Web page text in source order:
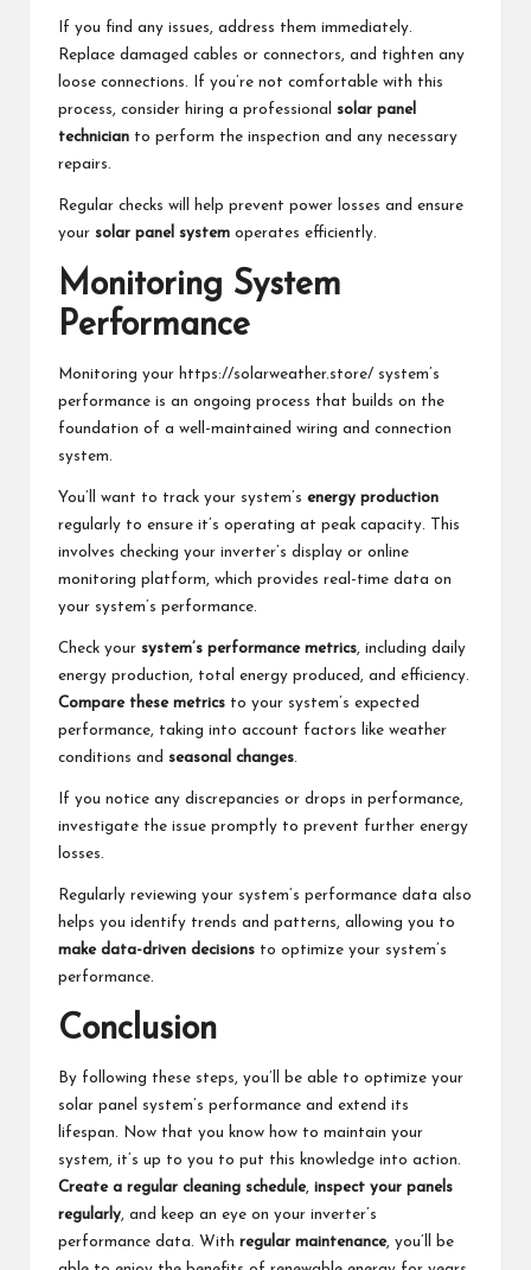
If you find any issues, address them immediately.
Replace damaged cables or connectors, and tighten any
loose connections. If you’re not comfortable with this
process, consider hiring a professional solar panel
technician to perform the inspection and any necessary
repairs.
Regular checks will help prevent power losses and ensure
your solar panel system operates efficiently.
Monitoring System
Performance
Monitoring your https://solarweather.store/ system’s
performance is an ongoing process that builds on the
foundation of a well-maintained wiring and connection
system.
You’ll want to track your system’s energy production
regularly to ensure it’s operating at peak capacity. This
involves checking your inverter’s display or online
monitoring platform, which provides real-time data on
your system’s performance.
Check your system’s performance metrics , including daily
energy production, total energy produced, and efficiency.
Compare these metrics to your system’s expected
performance, taking into account factors like weather
conditions and seasonal changes
If you notice any discrepancies or drops in performance,
investigate the issue promptly to prevent further energy
losses.
Regularly reviewing your system’s performance data also
helps you identify trends and patterns, allowing you to
make data-driven decisions to optimize your system’s
performance.
Conclusion
By following these steps, you’ll be able to optimize your
solar panel system’s performance and extend its
lifespan. Now that you know how to maintain your
system, it’s up to you to put this knowledge into action.
Create a regular cleaning schedule, inspect your panels
regularly , and keep an eye on your inverter’s
performance data. With regular maintenance, you’ll be